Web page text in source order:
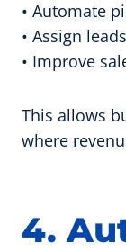
• Automate
• Assign
• Improve
This allows
where
4.